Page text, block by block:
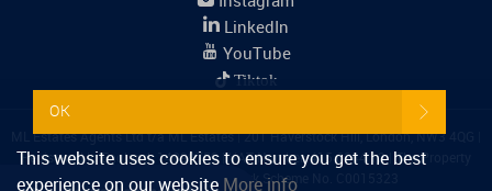
OK
This website uses cookies to ensure you get the best
experience on our website More info
LinkedIn
YouTube
Tiktok
ML Estates Agents Ltd t/a ML Estates|201 Haverstock Hill, London, NW3 4QG
Registered in England: 14099759 |VAT Number: 415 6244 12 |The Property
Ombudsman|Propertymark Scheme No. C0015323